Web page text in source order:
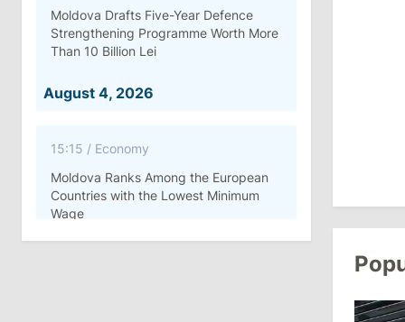
Moldova Drafts Five-Year Defence
Strengthening Programme Worth More
Than 10 Billion Lei
August 4, 2026
15:15 / Economy
Moldova Ranks Among the European
Countries with the Lowest Minimum
Wage